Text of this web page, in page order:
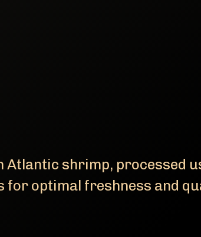
Atlantic shrimp, processed
for optimal freshness and